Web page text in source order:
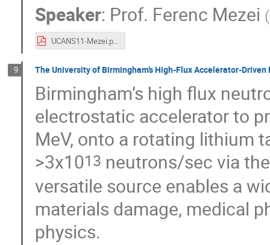
Speaker: Prof. Ferenc Mezei (
UCANS11-Mezei.pdf
9 The University of Birmingham’s High-Flux Accelerator-
Birmingham’s high flux
electrostatic accelerator to
MeV, onto a rotating lithium
>3x1013 neutrons/sec via
versatile source enables a
materials damage, medical
physics.